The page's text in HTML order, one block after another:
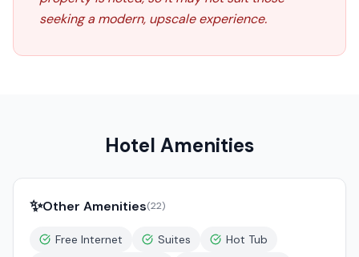
seeking a modern, upscale experience.
Hotel Amenities
✨Other Amenities(22)
Free Internet Suites
Hot Tub